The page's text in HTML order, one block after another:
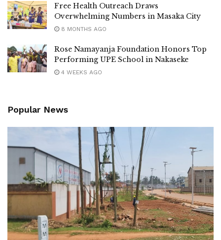
Free Health Outreach Draws
Overwhelming Numbers in Masaka City
8 MONTHS AGO
Rose Namayanja Foundation Honors Top
Performing UPE School in Nakaseke
4 WEEKS AGO
Popular News